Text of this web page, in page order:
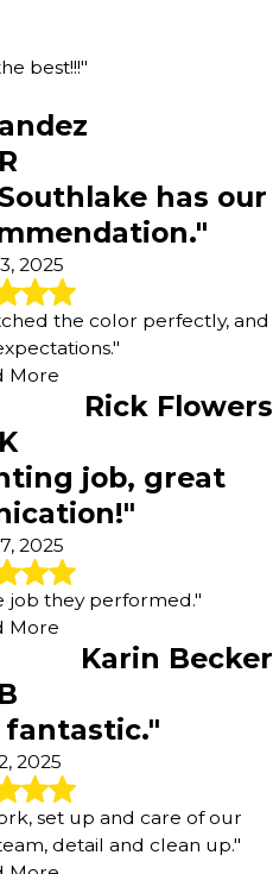
best!!!"
R
has our
2025
the color perfectly, and
More
Rick Flowers
K
job, great
2025
job they performed."
More
Karin Becker
B
fantastic."
2025
set up and care of our
detail and clean up."